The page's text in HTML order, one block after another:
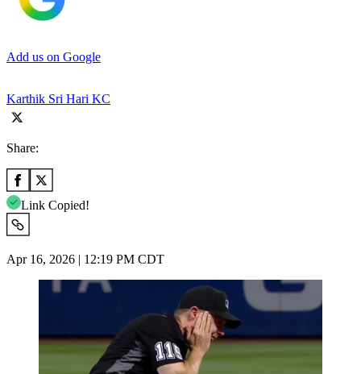
Add us on Google
Karthik Sri Hari KC
Share:
Link Copied!
Apr 16, 2026 | 12:19 PM CDT